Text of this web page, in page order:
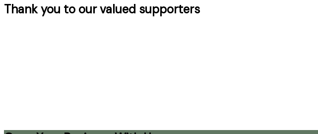
Thank you to our valued supporters